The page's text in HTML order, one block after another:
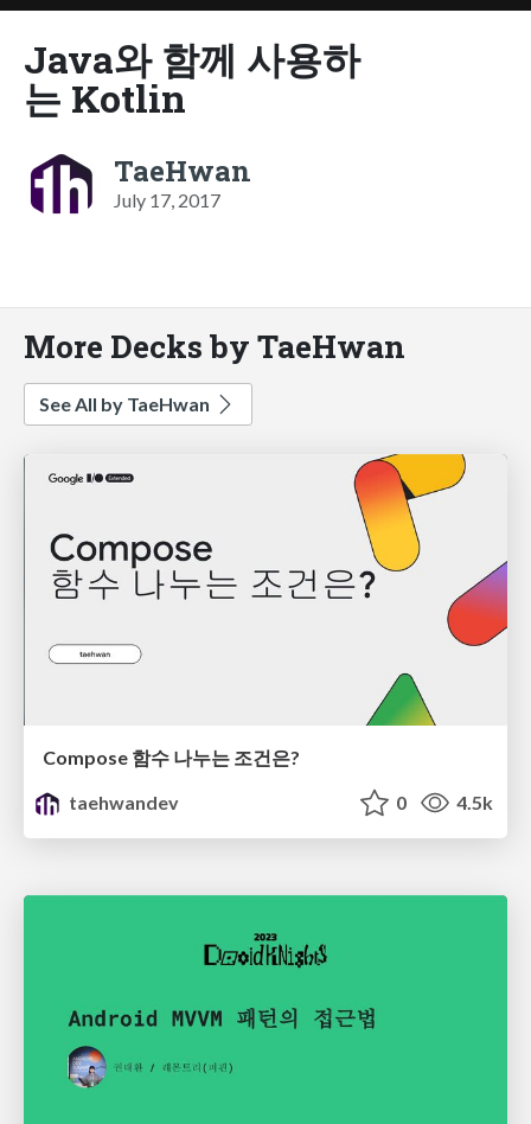
Java와 함께 사용하
는 Kotlin
TaeHwan
July 17, 2017
More Decks by TaeHwan
See All by TaeHwan
Compose 함수 나누는 조건은?
taehwandev
0 4.5k